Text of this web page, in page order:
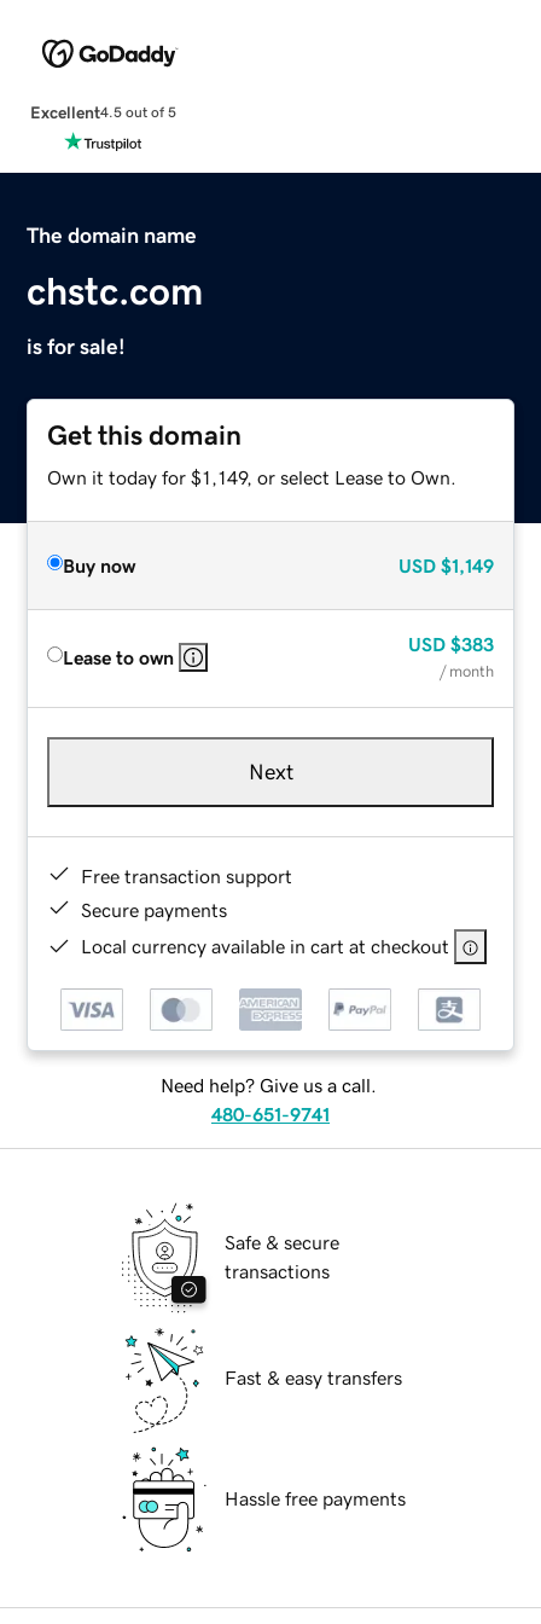
Excellent4.5 out of 5
The domain name
chstc.com
is for sale!
Get this domain
Own it today for $1,149, or select Lease to Own.
Buy now USD $1,149
Lease to own
USD $383
/ month
Next
Free transaction support
Secure payments
Local currency available in cart at checkout
Need help? Give us a call.
480-651-9741
Safe & secure
transactions
Fast & easy transfers
Hassle free payments